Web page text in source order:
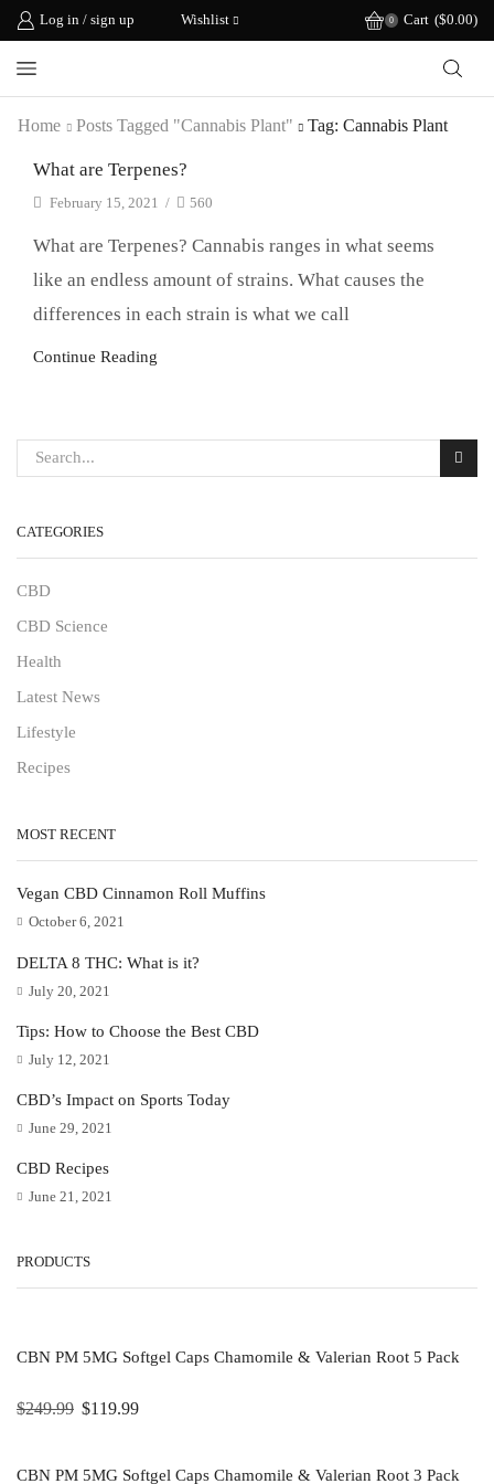
Log in / sign up Wishlist 0 Cart ($0.00)
Home Posts Tagged "cannabis Plant" Tag: Cannabis Plant
What are Terpenes?
February 15, 2021 / 560
What are Terpenes? Cannabis ranges in what seems
like an endless amount of strains. What causes the
differences in each strain is what we call
Continue Reading
CATEGORIES
CBD
CBD Science
Health
Latest News
Lifestyle
Recipes
MOST RECENT
Vegan CBD Cinnamon Roll Muffins
October 6, 2021
DELTA 8 THC: What is it?
July 20, 2021
Tips: How to Choose the Best CBD
July 12, 2021
CBD’s Impact on Sports Today
June 29, 2021
CBD Recipes
June 21, 2021
PRODUCTS
CBN PM 5MG Softgel Caps Chamomile & Valerian Root 5 Pack
$249.99 $119.99
CBN PM 5MG Softgel Caps Chamomile & Valerian Root 3 Pack